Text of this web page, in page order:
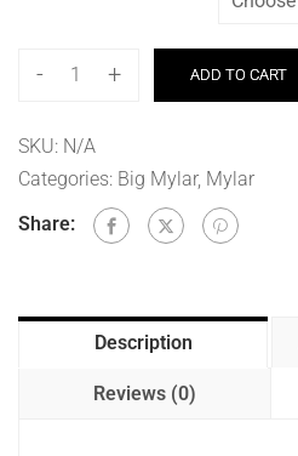
- + ADD TO CART
SKU: N/A
Categories: Big Mylar, Mylar
Share:
Description
Reviews (0)